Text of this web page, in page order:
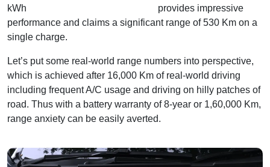
kWh
provides impressive
performance and claims a significant range of 530 Km on a
single charge.
Let’s put some real-world range numbers into perspective,
which is achieved after 16,000 Km of real-world driving
including frequent A/C usage and driving on hilly patches of
road. Thus with a battery warranty of 8-year or 1,60,000 Km,
range anxiety can be easily averted.